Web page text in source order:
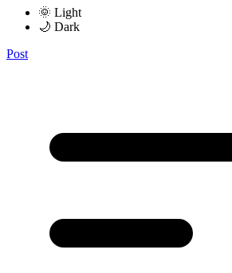
🌞 Light
🌙 Dark
Post